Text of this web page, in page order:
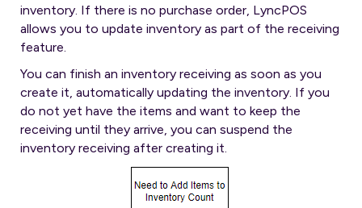
inventory. If there is no purchase order, LyncPOS
allows you to update inventory as part of the receiving
feature.
You can finish an inventory receiving as soon as you
create it, automatically updating the inventory. If you
do not yet have the items and want to keep the
receiving until they arrive, you can suspend the
inventory receiving after creating it.